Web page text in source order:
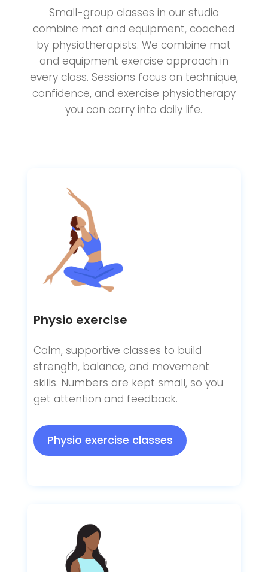
Small-group classes in our studio
combine mat and equipment, coached
by physiotherapists. We combine mat
and equipment exercise approach in
every class. Sessions focus on technique,
confidence, and exercise physiotherapy
you can carry into daily life.
Physio exercise
Calm, supportive classes to build
strength, balance, and movement
skills. Numbers are kept small, so you
get attention and feedback.
Physio exercise classes